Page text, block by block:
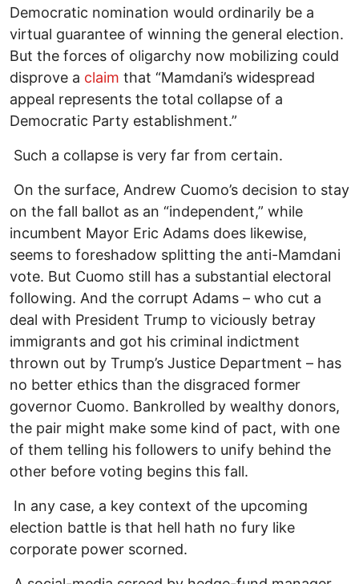
Democratic nomination would ordinarily be a
virtual guarantee of winning the general election.
But the forces of oligarchy now mobilizing could
disprove a claim that “Mamdani’s widespread
appeal represents the total collapse of a
Democratic Party establishment.”
Such a collapse is very far from certain.
On the surface, Andrew Cuomo’s decision to stay
on the fall ballot as an “independent,” while
incumbent Mayor Eric Adams does likewise,
seems to foreshadow splitting the anti-Mamdani
vote. But Cuomo still has a substantial electoral
following. And the corrupt Adams – who cut a
deal with President Trump to viciously betray
immigrants and got his criminal indictment
thrown out by Trump’s Justice Department – has
no better ethics than the disgraced former
governor Cuomo. Bankrolled by wealthy donors,
the pair might make some kind of pact, with one
of them telling his followers to unify behind the
other before voting begins this fall.
In any case, a key context of the upcoming
election battle is that hell hath no fury like
corporate power scorned.